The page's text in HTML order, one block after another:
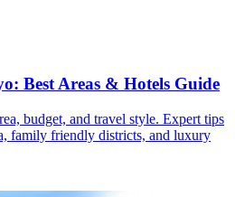
Best Areas & Hotels Guide
budget, and travel style. Expert tips
family friendly districts, and luxury